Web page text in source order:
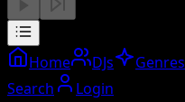
Home DJs Genres
Search
Login